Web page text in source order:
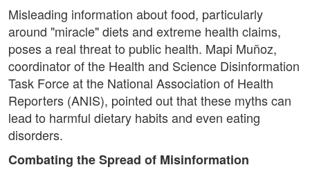
Misleading information about food, particularly
around "miracle" diets and extreme health claims,
poses a real threat to public health. Mapi Muñoz,
coordinator of the Health and Science Disinformation
Task Force at the National Association of Health
Reporters (ANIS), pointed out that these myths can
lead to harmful dietary habits and even eating
disorders.
Combating the Spread of Misinformation